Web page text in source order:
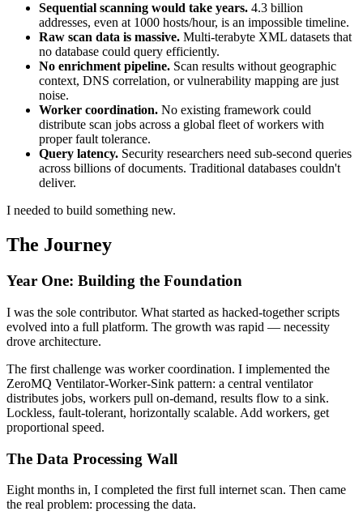
Sequential scanning would take years. 4.3 billion
addresses, even at 1000 hosts/hour, is an impossible timeline.
Raw scan data is massive. Multi-terabyte XML datasets that
no database could query efficiently.
No enrichment pipeline. Scan results without geographic
context, DNS correlation, or vulnerability mapping are just
noise.
Worker coordination. No existing framework could
distribute scan jobs across a global fleet of workers with
proper fault tolerance.
Query latency. Security researchers need sub-second queries
across billions of documents. Traditional databases couldn't
deliver.
I needed to build something new.
The Journey
Year One: Building the Foundation
I was the sole contributor. What started as hacked-together scripts
evolved into a full platform. The growth was rapid — necessity
drove architecture.
The first challenge was worker coordination. I implemented the
ZeroMQ Ventilator-Worker-Sink pattern: a central ventilator
distributes jobs, workers pull on-demand, results flow to a sink.
Lockless, fault-tolerant, horizontally scalable. Add workers, get
proportional speed.
The Data Processing Wall
Eight months in, I completed the first full internet scan. Then came
the real problem: processing the data.